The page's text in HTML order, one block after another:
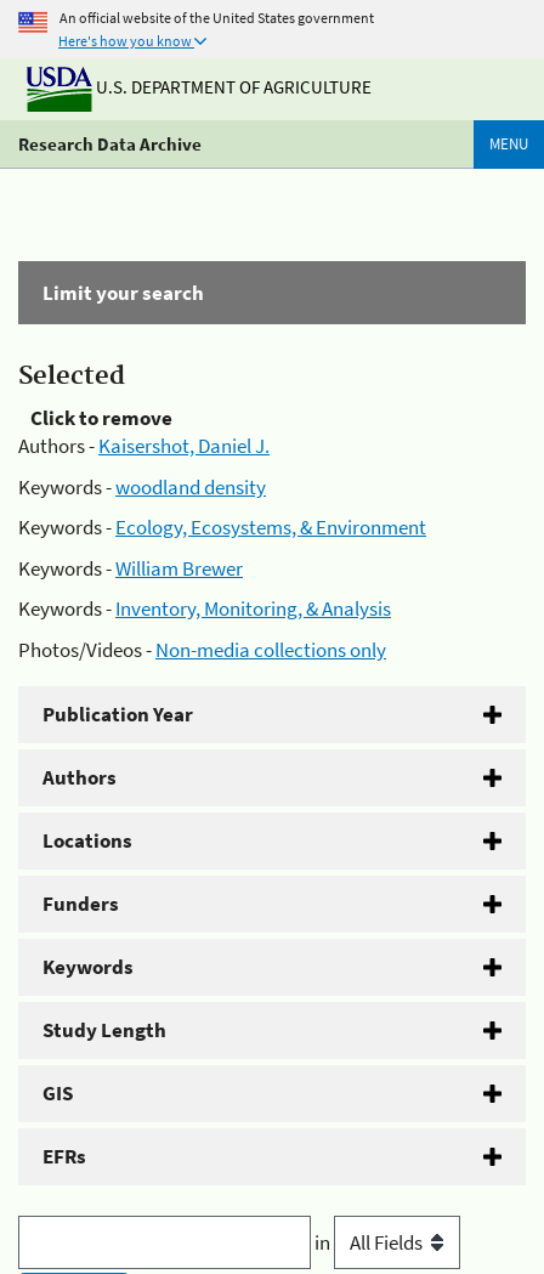
An official website of the United States government
Here's how you know
U.S. DEPARTMENT OF AGRICULTURE
Research Data Archive MENU
Limit your search
Selected
Click to remove
Authors -Kaisershot, Daniel J.
Keywords -woodland density
Keywords -Ecology, Ecosystems, & Environment
Keywords -William Brewer
Keywords -Inventory, Monitoring, & Analysis
Photos/Videos -Non-media collections only
Publication Year
Authors
Locations
Funders
Keywords
Study Length
GIS
EFRs
in